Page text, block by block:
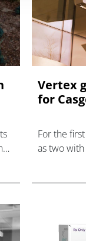
Vertex
for
For the
as two